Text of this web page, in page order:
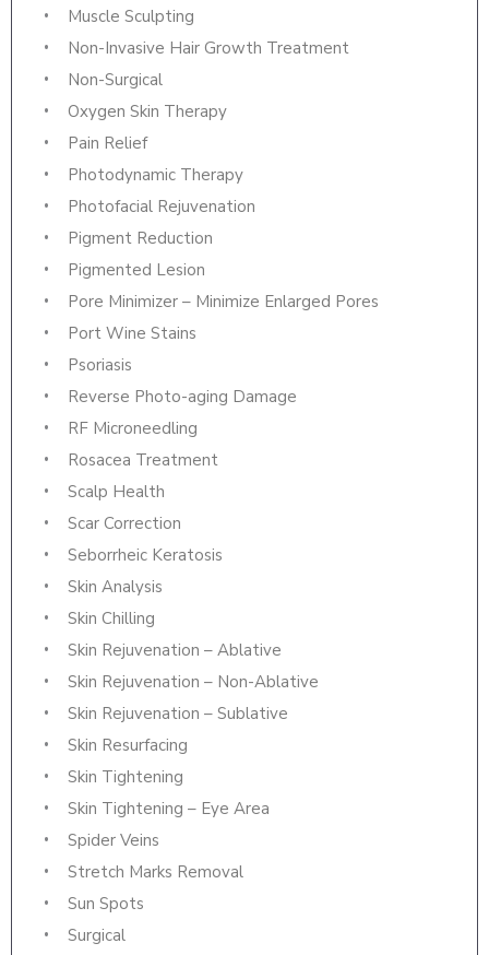
Muscle Sculpting
Non-Invasive Hair Growth Treatment
Non-Surgical
Oxygen Skin Therapy
Pain Relief
Photodynamic Therapy
Photofacial Rejuvenation
Pigment Reduction
Pigmented Lesion
Pore Minimizer – Minimize Enlarged Pores
Port Wine Stains
Psoriasis
Reverse Photo-aging Damage
RF Microneedling
Rosacea Treatment
Scalp Health
Scar Correction
Seborrheic Keratosis
Skin Analysis
Skin Chilling
Skin Rejuvenation – Ablative
Skin Rejuvenation – Non-Ablative
Skin Rejuvenation – Sublative
Skin Resurfacing
Skin Tightening
Skin Tightening – Eye Area
Spider Veins
Stretch Marks Removal
Sun Spots
Surgical